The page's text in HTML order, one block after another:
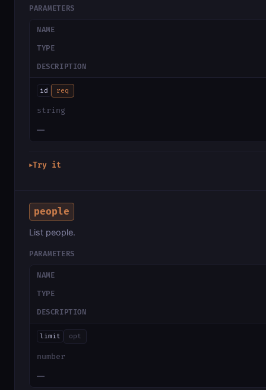
PARAMETERS
NAME
TYPE
DESCRIPTION
id req
string
—
▶Try it
people
List people.
PARAMETERS
NAME
TYPE
DESCRIPTION
limit opt
number
—